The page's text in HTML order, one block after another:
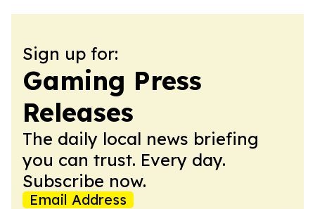
Sign up for:
Gaming Press
Releases
The daily local news briefing
you can trust. Every day.
Subscribe now.
Email Address